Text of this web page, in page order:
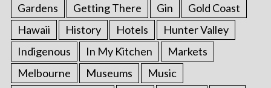
Gardens
Getting There Gin
Gold Coast
Hawaii
History Hotels
Hunter Valley
Indigenous
In My Kitchen
Markets
Melbourne
Museums
Music